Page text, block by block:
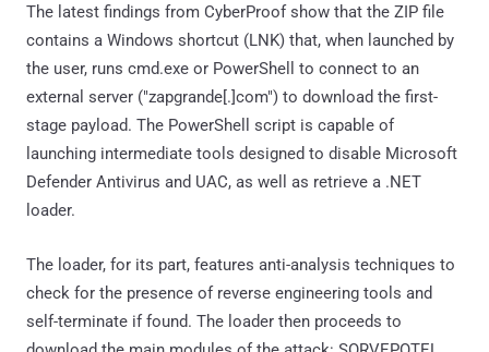
The latest findings from CyberProof show that the ZIP file
contains a Windows shortcut (LNK) that, when launched by
the user, runs cmd.exe or PowerShell to connect to an
external server ("zapgrande[.]com") to download the first-
stage payload. The PowerShell script is capable of
launching intermediate tools designed to disable Microsoft
Defender Antivirus and UAC, as well as retrieve a .NET
loader.
The loader, for its part, features anti-analysis techniques to
check for the presence of reverse engineering tools and
self-terminate if found. The loader then proceeds to